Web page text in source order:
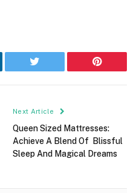
Twitter Pinterest
Next Article
Queen Sized Mattresses:
Achieve A Blend Of Blissful
Sleep And Magical Dreams